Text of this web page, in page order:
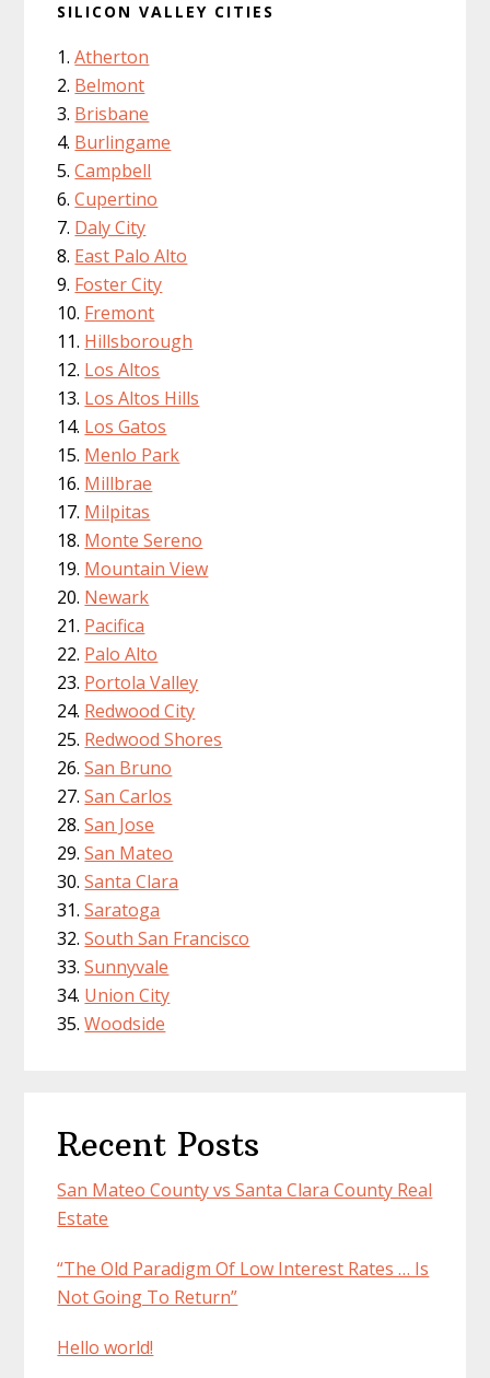
SILICON VALLEY CITIES
Atherton
Belmont
Brisbane
Burlingame
Campbell
Cupertino
Daly City
East Palo Alto
Foster City
Fremont
Hillsborough
Los Altos
Los Altos Hills
Los Gatos
Menlo Park
Millbrae
Milpitas
Monte Sereno
Mountain View
Newark
Pacifica
Palo Alto
Portola Valley
Redwood City
Redwood Shores
San Bruno
San Carlos
San Jose
San Mateo
Santa Clara
Saratoga
South San Francisco
Sunnyvale
Union City
Woodside
Recent Posts
San Mateo County vs Santa Clara County Real
Estate
“The Old Paradigm Of Low Interest Rates … Is
Not Going To Return”
Hello world!